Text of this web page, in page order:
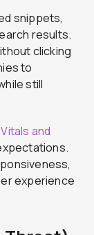
snippets,
results.
clicking
to
still
and
experience